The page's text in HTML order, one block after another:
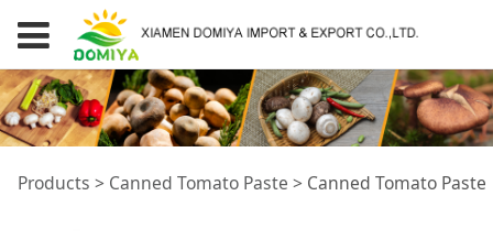
Canned Tomato
Products > Canned Tomato Paste > Canned Tomato Paste